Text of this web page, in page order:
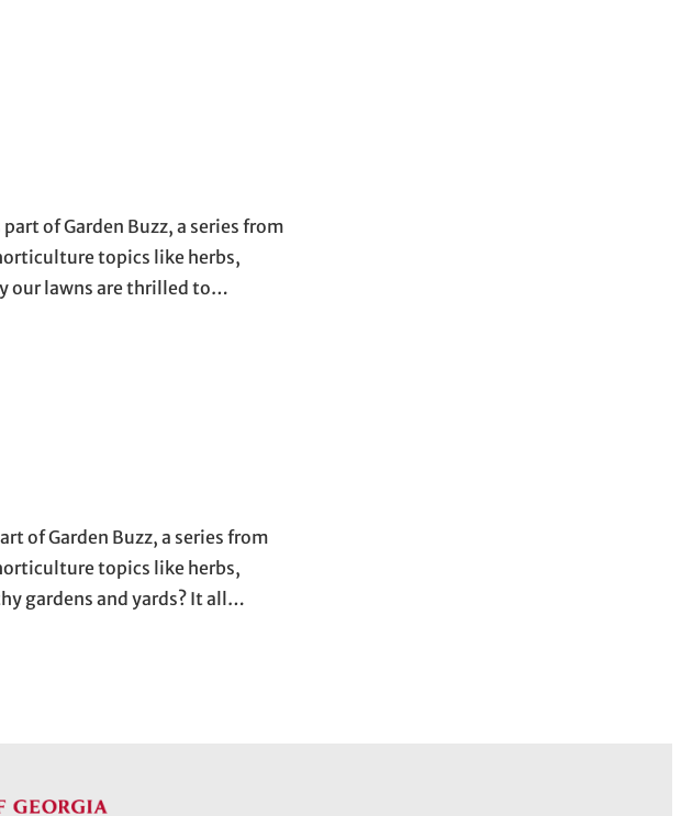
of Garden Buzz, a series from
topics like herbs,
our lawns are thrilled to…
of Garden Buzz, a series from
topics like herbs,
gardens and yards? It all…